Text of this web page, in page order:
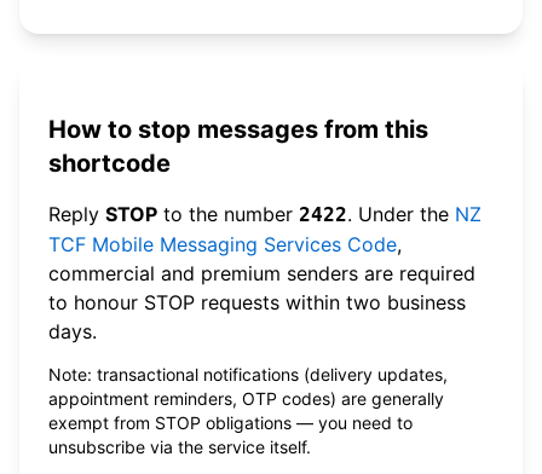
How to stop messages from this
shortcode
Reply STOP to the number 2422. Under the NZ
TCF Mobile Messaging Services Code,
commercial and premium senders are required
to honour STOP requests within two business
days.
Note: transactional notifications (delivery updates,
appointment reminders, OTP codes) are generally
exempt from STOP obligations — you need to
unsubscribe via the service itself.